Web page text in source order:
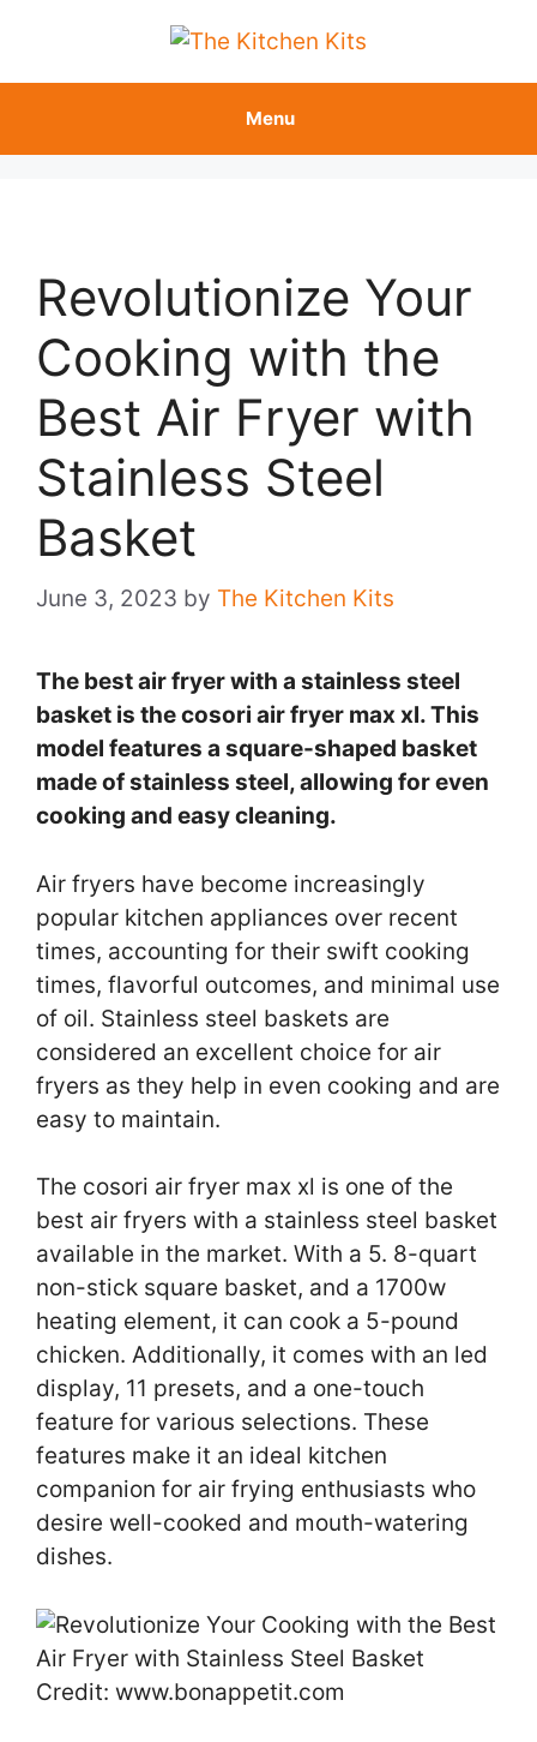
content
Menu
Revolutionize Your
Cooking with the
Best Air Fryer with
Stainless Steel
Basket
June 3, 2023 by The Kitchen Kits
The best air fryer with a stainless steel
basket is the cosori air fryer max xl. This
model features a square-shaped basket
made of stainless steel, allowing for even
cooking and easy cleaning.
Air fryers have become increasingly
popular kitchen appliances over recent
times, accounting for their swift cooking
times, flavorful outcomes, and minimal use
of oil. Stainless steel baskets are
considered an excellent choice for air
fryers as they help in even cooking and are
easy to maintain.
The cosori air fryer max xl is one of the
best air fryers with a stainless steel basket
available in the market. With a 5. 8-quart
non-stick square basket, and a 1700w
heating element, it can cook a 5-pound
chicken. Additionally, it comes with an led
display, 11 presets, and a one-touch
feature for various selections. These
features make it an ideal kitchen
companion for air frying enthusiasts who
desire well-cooked and mouth-watering
dishes.
Credit: www.bonappetit.com